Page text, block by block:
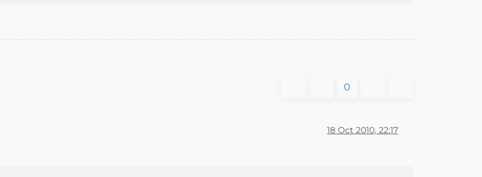
0
18 Oct 2010, 22:17